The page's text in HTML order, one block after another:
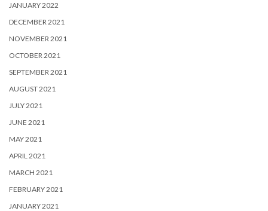
JANUARY 2022
DECEMBER 2021
NOVEMBER 2021
OCTOBER 2021
SEPTEMBER 2021
AUGUST 2021
JULY 2021
JUNE 2021
MAY 2021
APRIL 2021
MARCH 2021
FEBRUARY 2021
JANUARY 2021